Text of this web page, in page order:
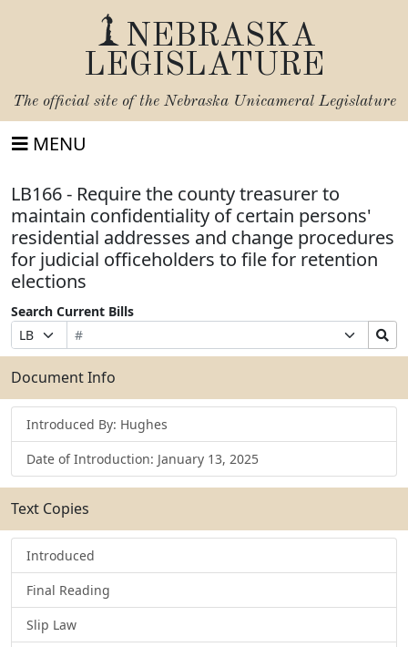
NEBRASKA
LEGISLATURE
The official site of the Nebraska Unicameral Legislature
MENU
LB166 - Require the county treasurer to
maintain confidentiality of certain persons'
residential addresses and change procedures
for judicial officeholders to file for retention
elections
Search Current Bills
Prefix
Selection
Bill
Number
Suffix
Selection
Search
Bills
Submit
Document Info
Introduced By: Hughes
Date of Introduction: January 13, 2025
Text Copies
Introduced
Final Reading
Slip Law